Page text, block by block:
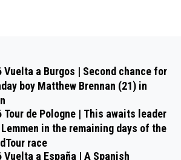
Vuelta a Burgos | Second chance for
boy Matthew Brennan (21) in
Tour de Pologne | This awaits leader
in the remaining days of the
race
Vuelta a España | A Spanish